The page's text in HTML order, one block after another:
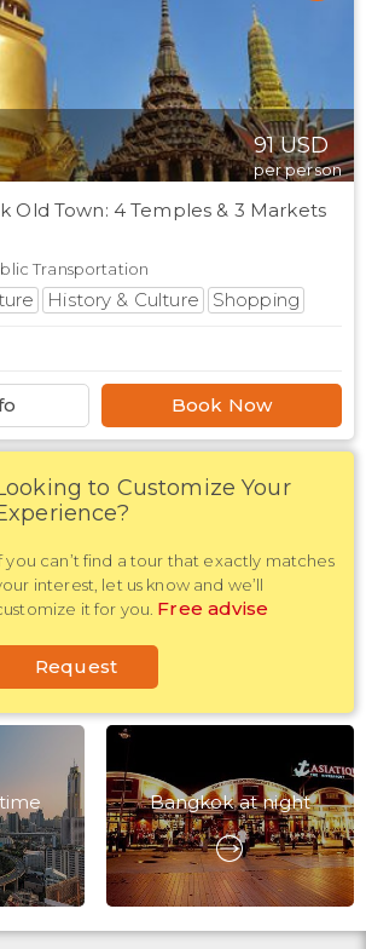
per person
91 USD
Old Town: 4 Temples & 3 Markets
Transportation
History & Culture Shopping
Book Now
to Customize Your
you can’t find a tour that exactly matches
interest, let us know and we’ll
it for you. Free advise
Request
Bangkok at night